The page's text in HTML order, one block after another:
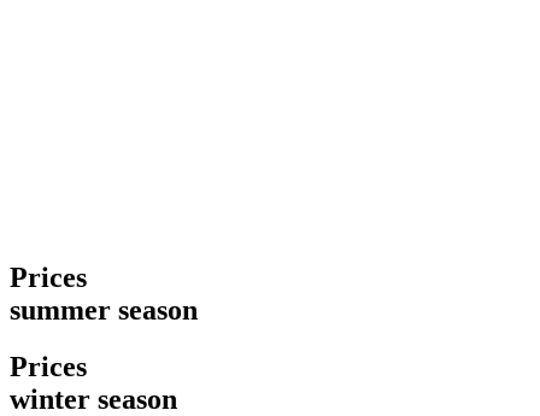
Prices
summer season
Prices
winter season